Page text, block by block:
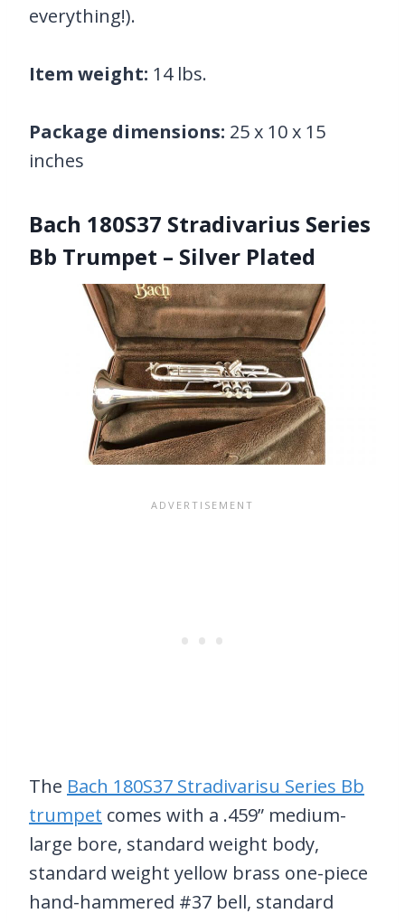
everything!).
Item weight: 14 lbs.
Package dimensions: 25 x 10 x 15
inches
Bach 180S37 Stradivarius Series
Bb Trumpet – Silver Plated
The Bach 180S37 Stradivarisu Series Bb
trumpet comes with a .459” medium-
large bore, standard weight body,
standard weight yellow brass one-piece
hand-hammered #37 bell, standard